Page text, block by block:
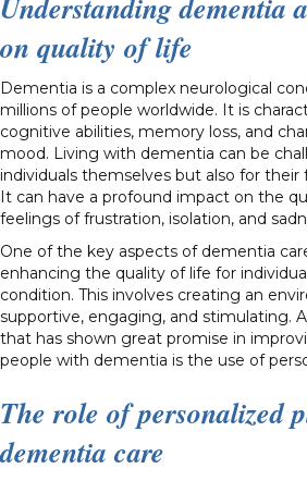
on quality of life
Dementia is a complex neurological
millions of people worldwide. It is
cognitive abilities, memory loss, and
mood. Living with dementia can be
individuals themselves but also for their
It can have a profound impact on the
feelings of frustration, isolation, and
One of the key aspects of dementia
enhancing the quality of life for
condition. This involves creating an
supportive, engaging, and stimulating.
that has shown great promise in
people with dementia is the use of
The role of personalized
dementia care